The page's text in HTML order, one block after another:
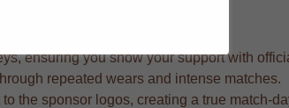
ensuring you show your support with
repeated wears and intense matches.
the sponsor logos, creating a true match-